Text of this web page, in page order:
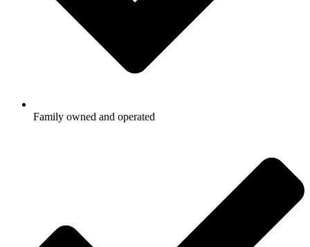
Family owned and operated